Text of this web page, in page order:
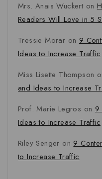
Mrs. Anais Wuckert on
Readers Will Love in 5
Tressie Morar on 9
Ideas to Increase Traffic
Miss Lisette Thompson
and Ideas to Increase
Prof. Marie Legros on 9
Ideas to Increase Traffic
Riley Senger on 9
to Increase Traffic